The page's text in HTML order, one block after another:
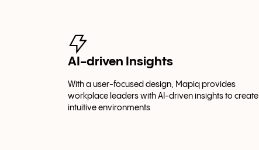
AI-driven Insights
With a user-focused design, Mapiq provides
workplace leaders with AI-driven insights to create
intuitive environments